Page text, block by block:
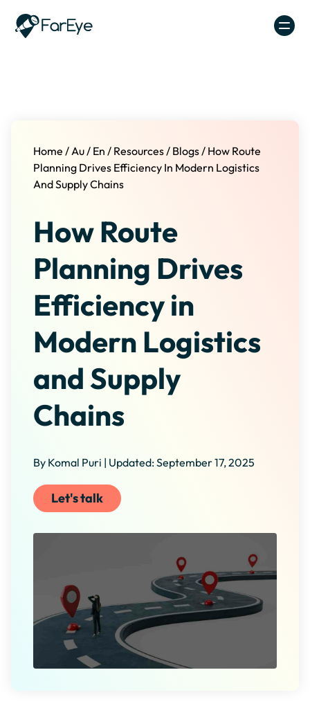
Home /Au/ En / Resources/ Blogs/ How Route
Planning Drives Efficiency In Modern Logistics
And Supply Chains
How Route
Planning Drives
Efficiency in
Modern Logistics
and Supply
Chains
By Komal Puri | Updated: September 17, 2025
Let's talk